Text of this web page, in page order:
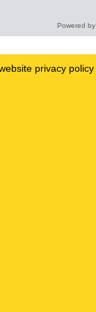
Powered by
privacy policy